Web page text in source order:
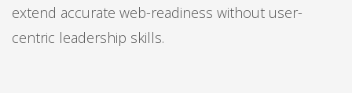
extend accurate web-readiness without user-
centric leadership skills.